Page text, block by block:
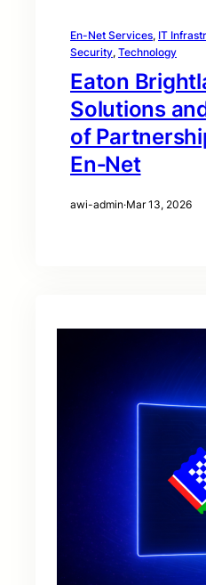
En-Net Services, IT
Security, Technology
Eaton
Solutions
of
En‑Net
awi-admin·Mar 13, 2026